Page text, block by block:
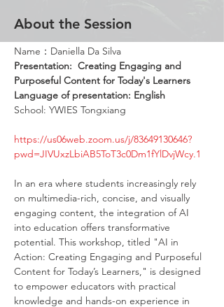
About the Session
Name：Daniella Da Silva
Presentation: Creating Engaging and
Purposeful Content for Today's Learners
Language of presentation: English
School: YWIES Tongxiang
https://us06web.zoom.us/j/83649130646?
pwd=JIVUxzLbiAB5ToT3c0Dm1fYlDvjWcy.1
In an era where students increasingly rely
on multimedia-rich, concise, and visually
engaging content, the integration of AI
into education offers transformative
potential. This workshop, titled "AI in
Action: Creating Engaging and Purposeful
Content for Today’s Learners," is designed
to empower educators with practical
knowledge and hands-on experience in